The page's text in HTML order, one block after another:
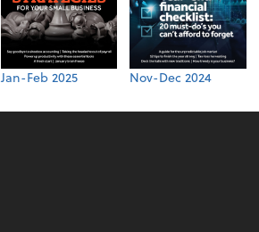
Jan-Feb 2025 Nov-Dec 2024